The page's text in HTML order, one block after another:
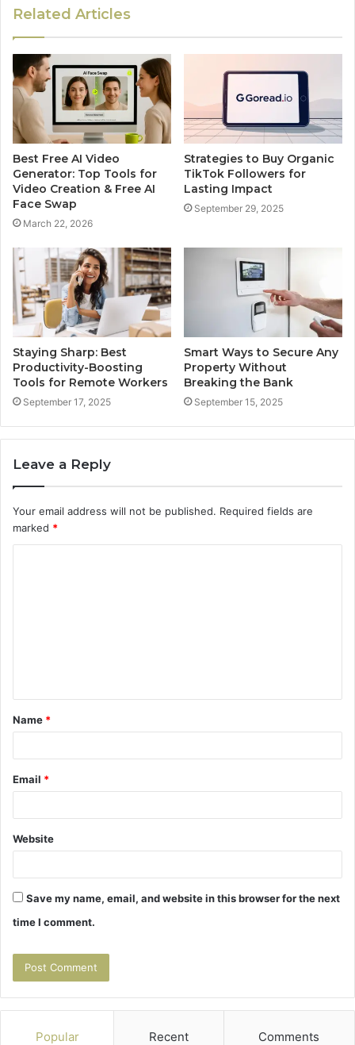
Related Articles
Best Free AI Video
Generator: Top Tools for
Video Creation & Free AI
Face Swap
March 22, 2026
Strategies to Buy Organic
TikTok Followers for
Lasting Impact
September 29, 2025
Staying Sharp: Best
Productivity-Boosting
Tools for Remote Workers
September 17, 2025
Smart Ways to Secure Any
Property Without
Breaking the Bank
September 15, 2025
Leave a Reply
Your email address will not be published. Required fields are
marked *
t
*
Name *
Email *
Website
Save my name, email, and website in this browser for the next
time I comment.
Popular Recent Comments